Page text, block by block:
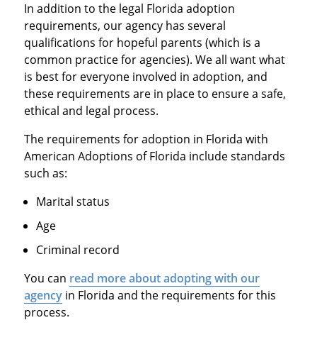
In addition to the legal Florida adoption
requirements, our agency has several
qualifications for hopeful parents (which is a
common practice for agencies). We all want what
is best for everyone involved in adoption, and
these requirements are in place to ensure a safe,
ethical and legal process.
The requirements for adoption in Florida with
American Adoptions of Florida include standards
such as:
Marital status
Age
Criminal record
You can read more about adopting with our
agencyin Florida and the requirements for this
process.